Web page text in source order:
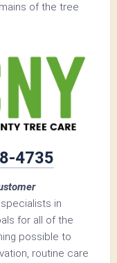
of the tree
4735
in
for all of the
possible to
routine care